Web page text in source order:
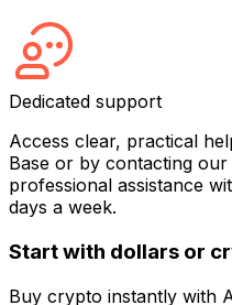
Dedicated support
Access clear, practical
Base or by contacting
professional assistance
days a week.
Start with dollars or
Buy crypto instantly with